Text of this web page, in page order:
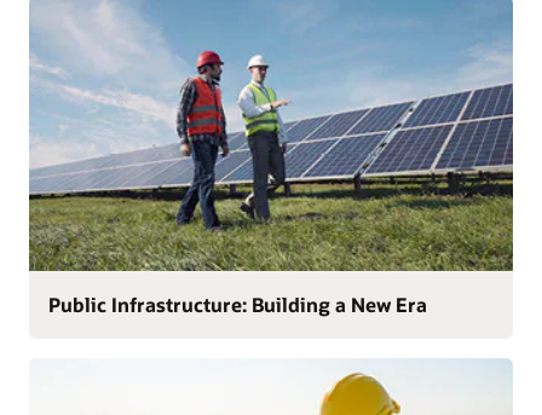
Public Infrastructure: Building a New Era